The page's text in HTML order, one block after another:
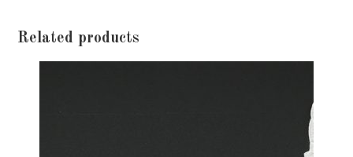
Related products